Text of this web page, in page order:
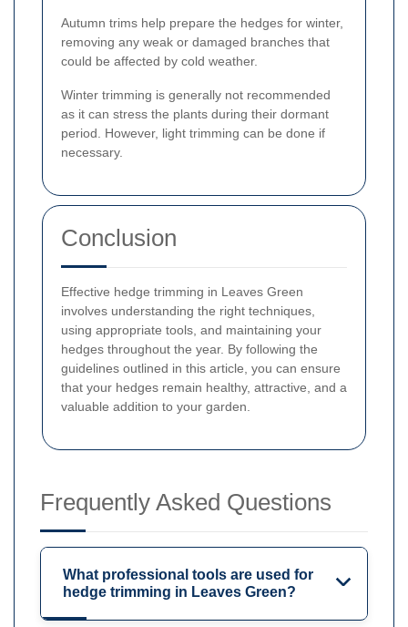
Autumn trims help prepare the hedges for winter,
removing any weak or damaged branches that
could be affected by cold weather.
Winter trimming is generally not recommended
as it can stress the plants during their dormant
period. However, light trimming can be done if
necessary.
Conclusion
Effective hedge trimming in Leaves Green
involves understanding the right techniques,
using appropriate tools, and maintaining your
hedges throughout the year. By following the
guidelines outlined in this article, you can ensure
that your hedges remain healthy, attractive, and a
valuable addition to your garden.
Frequently Asked Questions
What professional tools are used for
hedge trimming in Leaves Green?